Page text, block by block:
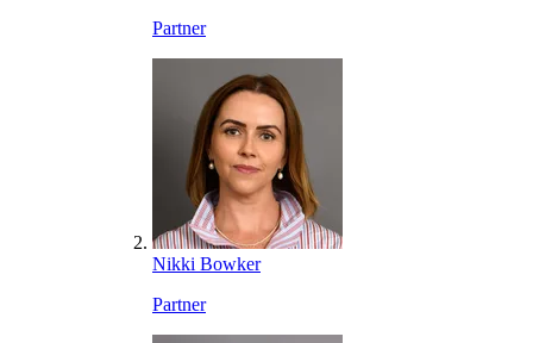
Partner
Nikki Bowker
Partner